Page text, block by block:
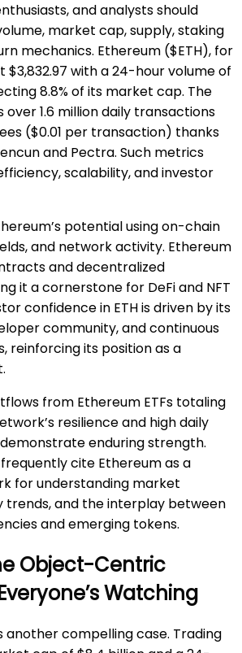
and analysts should
market cap, supply, staking
mechanics. Ethereum ($ETH), for
$3,832.97 with a 24-hour volume of
8.8% of its market cap. The
1.6 million daily transactions
($0.01 per transaction) thanks
and Pectra. Such metrics
scalability, and investor
potential using on-chain
and network activity. Ethereum
and decentralized
it a cornerstone for DeFi and NFT
confidence in ETH is driven by its
community, and continuous
reinforcing its position as a
from Ethereum ETFs totaling
resilience and high daily
enduring strength.
cite Ethereum as a
for understanding market
trends, and the interplay between
and emerging tokens.
Object-Centric
Watching
another compelling case. Trading